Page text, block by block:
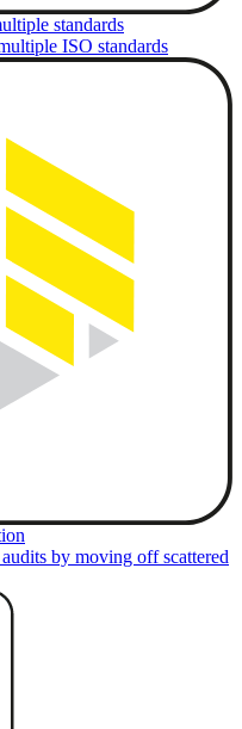
standards
ISO standards
by moving off scattered